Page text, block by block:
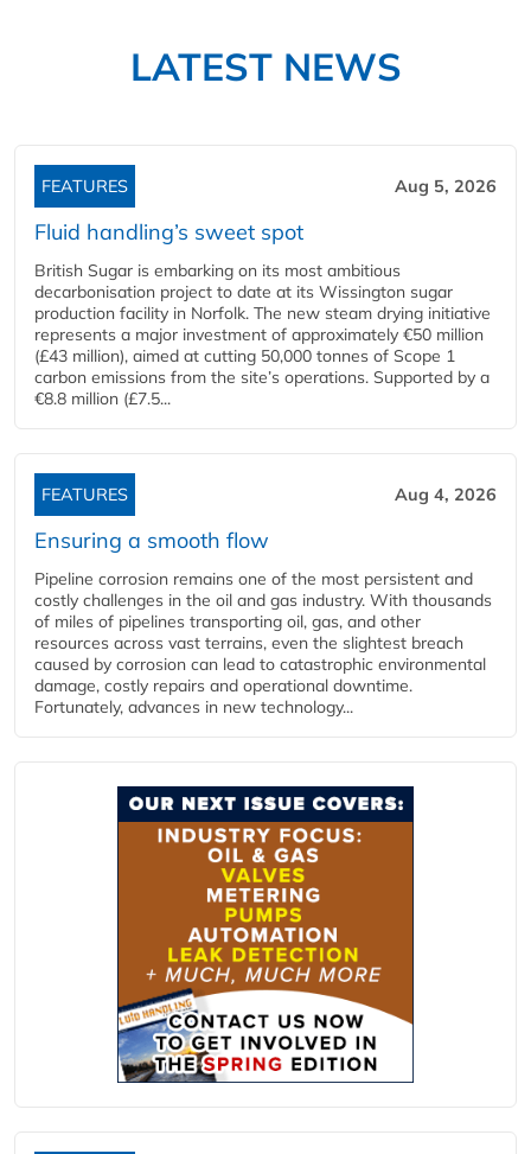
LATEST NEWS
FEATURES Aug 5, 2026
Fluid handling’s sweet spot
British Sugar is embarking on its most ambitious
decarbonisation project to date at its Wissington sugar
production facility in Norfolk. The new steam drying initiative
represents a major investment of approximately €50 million
(£43 million), aimed at cutting 50,000 tonnes of Scope 1
carbon emissions from the site’s operations. Supported by a
€8.8 million (£7.5...
FEATURES Aug 4, 2026
Ensuring a smooth flow
Pipeline corrosion remains one of the most persistent and
costly challenges in the oil and gas industry. With thousands
of miles of pipelines transporting oil, gas, and other
resources across vast terrains, even the slightest breach
caused by corrosion can lead to catastrophic environmental
damage, costly repairs and operational downtime.
Fortunately, advances in new technology...